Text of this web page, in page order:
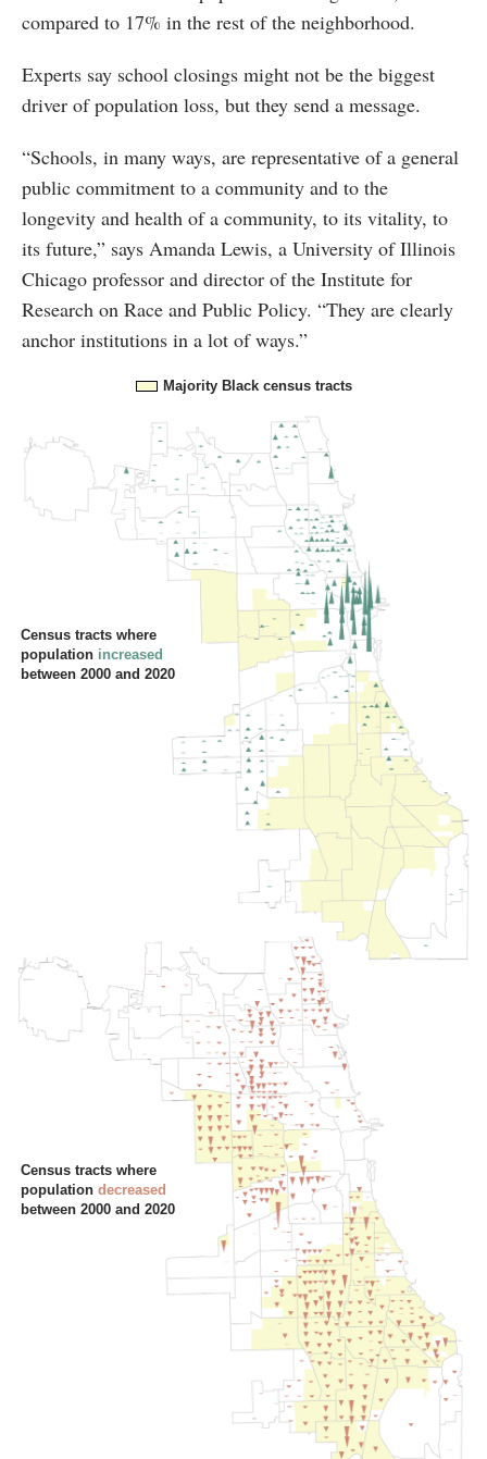
compared to 17% in the rest of the neighborhood.
Experts say school closings might not be the biggest
driver of population loss, but they send a message.
“Schools, in many ways, are representative of a general
public commitment to a community and to the
longevity and health of a community, to its vitality, to
its future,” says Amanda Lewis, a University of Illinois
Chicago professor and director of the Institute for
Research on Race and Public Policy. “They are clearly
anchor institutions in a lot of ways.”
Majority Black census tracts
Census tracts where
populationdecreased
between 2000 and 2020
Census tracts where
population increased
between 2000 and 2020